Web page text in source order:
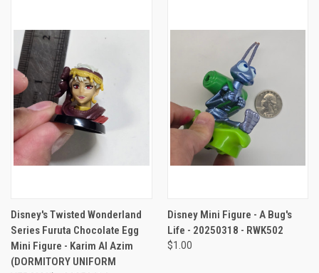
Disney's Twisted Wonderland
Series Furuta Chocolate Egg
Mini Figure - Karim Al Azim
(DORMITORY UNIFORM
Disney Mini Figure - A Bug's
Life - 20250318 - RWK502
$1.00